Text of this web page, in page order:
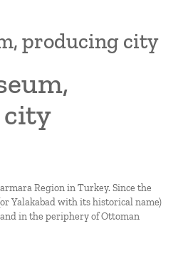
producing city
Region in Turkey. Since the
Yalakabad with its historical name)
in the periphery of Ottoman